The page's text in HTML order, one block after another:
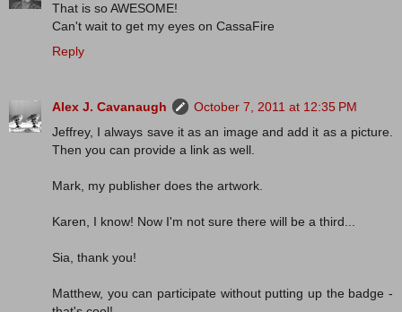
That is so AWESOME!
Can't wait to get my eyes on CassaFire
Reply
Alex J. Cavanaugh
October 7, 2011 at 12:35 PM
Jeffrey, I always save it as an image and add it as a picture.
Then you can provide a link as well.
Mark, my publisher does the artwork.
Karen, I know! Now I'm not sure there will be a third...
Sia, thank you!
Matthew, you can participate without putting up the badge -